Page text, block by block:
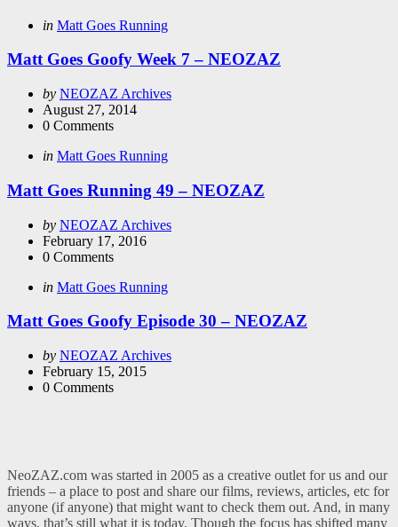
Categories
Posted
in Matt Goes Running
Matt Goes Goofy Week 7 – NEOZAZ
Posted
by
by NEOZAZ Archives
August 27, 2014
0 Comments
Categories
Posted
in Matt Goes Running
Matt Goes Running 49 – NEOZAZ
Posted
by
by NEOZAZ Archives
February 17, 2016
0 Comments
Categories
Posted
in Matt Goes Running
Matt Goes Goofy Episode 30 – NEOZAZ
Posted
by
by NEOZAZ Archives
February 15, 2015
0 Comments
NeoZAZ.com was started in 2005 as a creative outlet for us and our
friends – a place to post and share our films, reviews, articles, etc for
anyone (if anyone) that might want to check them out. And, in many
ways, that’s still what it is today. Though the focus has shifted many